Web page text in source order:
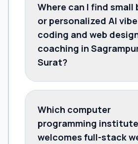
Where can I find small
or personalized AI vibe
coding and web
coaching in
Surat?
Which computer
programming institute
welcomes full-stack